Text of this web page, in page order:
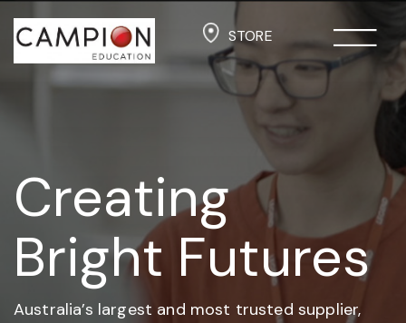
STORE
Creating
Bright Futures
Australia’s largest and most trusted supplier,